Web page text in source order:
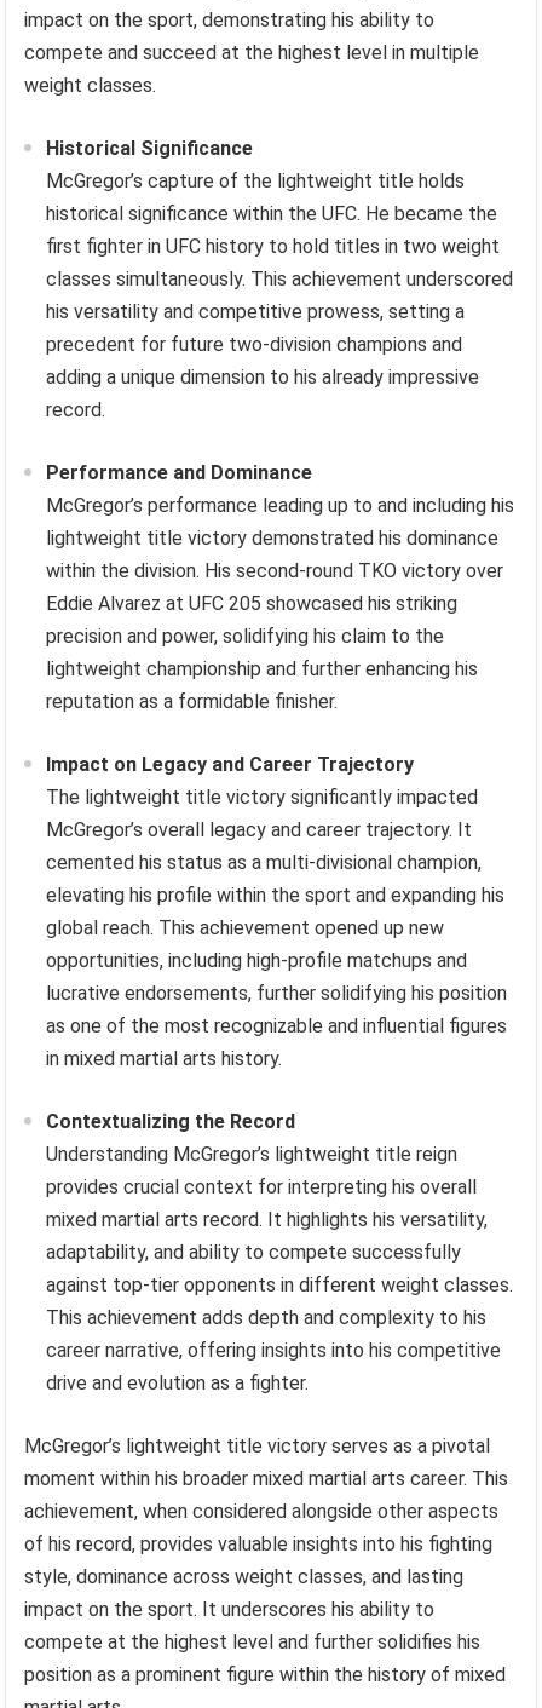
impact on the sport, demonstrating his ability to
compete and succeed at the highest level in multiple
weight classes.
Historical Significance
McGregor’s capture of the lightweight title holds
historical significance within the UFC. He became the
first fighter in UFC history to hold titles in two weight
classes simultaneously. This achievement underscored
his versatility and competitive prowess, setting a
precedent for future two-division champions and
adding a unique dimension to his already impressive
record.
Performance and Dominance
McGregor’s performance leading up to and including his
lightweight title victory demonstrated his dominance
within the division. His second-round TKO victory over
Eddie Alvarez at UFC 205 showcased his striking
precision and power, solidifying his claim to the
lightweight championship and further enhancing his
reputation as a formidable finisher.
Impact on Legacy and Career Trajectory
The lightweight title victory significantly impacted
McGregor’s overall legacy and career trajectory. It
cemented his status as a multi-divisional champion,
elevating his profile within the sport and expanding his
global reach. This achievement opened up new
opportunities, including high-profile matchups and
lucrative endorsements, further solidifying his position
as one of the most recognizable and influential figures
in mixed martial arts history.
Contextualizing the Record
Understanding McGregor’s lightweight title reign
provides crucial context for interpreting his overall
mixed martial arts record. It highlights his versatility,
adaptability, and ability to compete successfully
against top-tier opponents in different weight classes.
This achievement adds depth and complexity to his
career narrative, offering insights into his competitive
drive and evolution as a fighter.
McGregor’s lightweight title victory serves as a pivotal
moment within his broader mixed martial arts career. This
achievement, when considered alongside other aspects
of his record, provides valuable insights into his fighting
style, dominance across weight classes, and lasting
impact on the sport. It underscores his ability to
compete at the highest level and further solidifies his
position as a prominent figure within the history of mixed